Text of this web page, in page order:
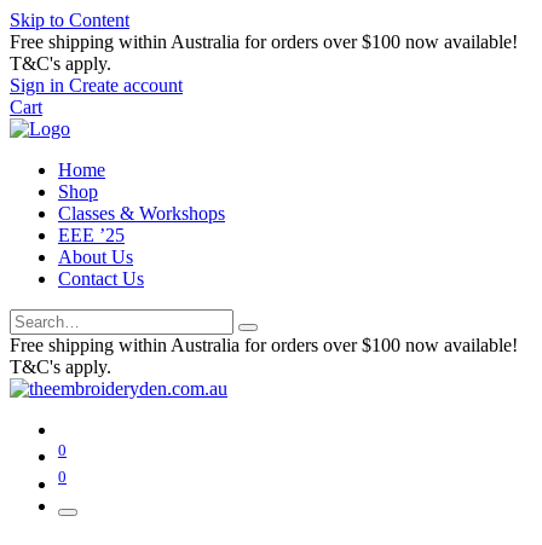
Skip to Content
Free shipping within Australia for orders over $100 now available!
T&C's apply.
Sign in Create account
Cart
Home
Shop
Classes & Workshops
EEE ’25
About Us
Contact Us
Free shipping within Australia for orders over $100 now available!
T&C's apply.
0
0